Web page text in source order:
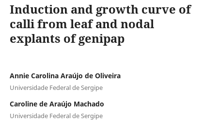
Induction and growth curve of
calli from leaf and nodal
explants of genipap
Annie Carolina Araújo de Oliveira
Universidade Federal de Sergipe
Caroline de Araújo Machado
Universidade Federal de Sergipe